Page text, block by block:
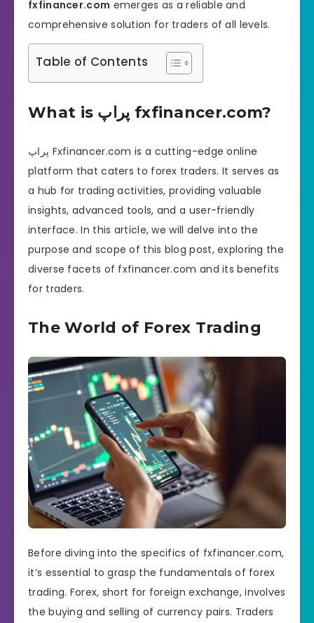
fxfinancer.com emerges as a reliable and
comprehensive solution for traders of all levels.
Table of Contents
What is پراپ fxfinancer.com?
پراپ Fxfinancer.com is a cutting-edge online
platform that caters to forex traders. It serves as
a hub for trading activities, providing valuable
insights, advanced tools, and a user-friendly
interface. In this article, we will delve into the
purpose and scope of this blog post, exploring the
diverse facets of fxfinancer.com and its benefits
for traders.
The World of Forex Trading
Before diving into the specifics of fxfinancer.com,
it’s essential to grasp the fundamentals of forex
trading. Forex, short for foreign exchange, involves
the buying and selling of currency pairs. Traders